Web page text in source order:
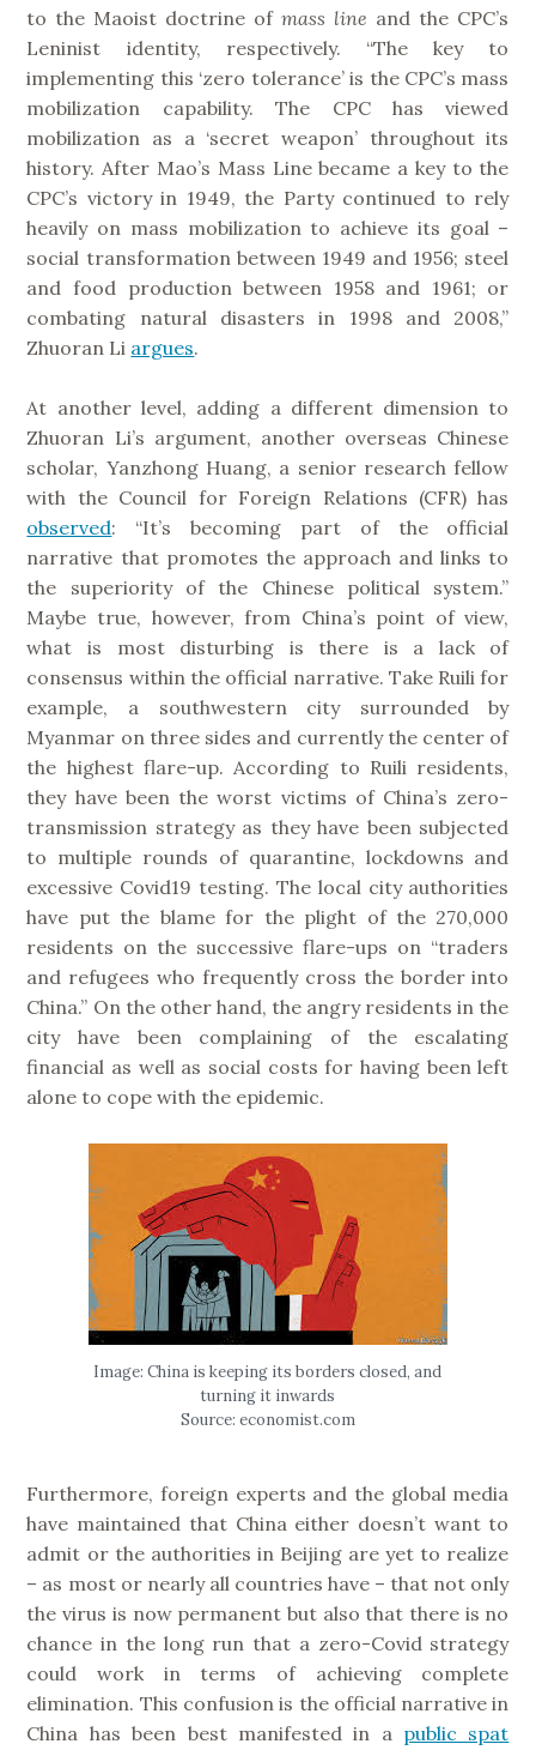
to the Maoist doctrine ofmass line and the CPC’s
Leninist identity, respectively. “The key to
implementing this ‘zero tolerance’ is the CPC’s mass
mobilization capability. The CPC has viewed
mobilization as a ‘secret weapon’ throughout its
history. After Mao’s Mass Line became a key to the
CPC’s victory in 1949, the Party continued to rely
heavily on mass mobilization to achieve its goal –
social transformation between 1949 and 1956; steel
and food production between 1958 and 1961; or
combating natural disasters in 1998 and 2008,”
Zhuoran Li argues.
At another level, adding a different dimension to
Zhuoran Li’s argument, another overseas Chinese
scholar, Yanzhong Huang, a senior research fellow
with the Council for Foreign Relations (CFR) has
observed: “It’s becoming part of the official
narrative that promotes the approach and links to
the superiority of the Chinese political system.”
Maybe true, however, from China’s point of view,
what is most disturbing is there is a lack of
consensus within the official narrative. Take Ruili for
example, a southwestern city surrounded by
Myanmar on three sides and currently the center of
the highest flare-up. According to Ruili residents,
they have been the worst victims of China’s zero-
transmission strategy as they have been subjected
to multiple rounds of quarantine, lockdowns and
excessive Covid19 testing. The local city authorities
have put the blame for the plight of the 270,000
residents on the successive flare-ups on “traders
and refugees who frequently cross the border into
China.” On the other hand, the angry residents in the
city have been complaining of the escalating
financial as well as social costs for having been left
alone to cope with the epidemic.
Image: China is keeping its borders closed, and
turning it inwards
Source: economist.com
Furthermore, foreign experts and the global media
have maintained that China either doesn’t want to
admit or the authorities in Beijing are yet to realize
– as most or nearly all countries have – that not only
the virus is now permanent but also that there is no
chance in the long run that a zero-Covid strategy
could work in terms of achieving complete
elimination. This confusion is the official narrative in
China has been best manifested in a public spat